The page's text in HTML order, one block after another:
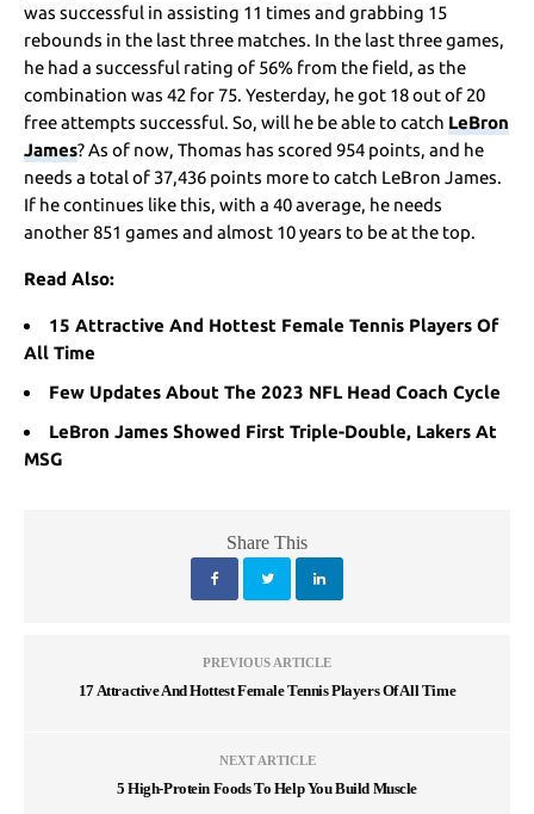
was successful in assisting 11 times and grabbing 15
rebounds in the last three matches. In the last three games,
he had a successful rating of 56% from the field, as the
combination was 42 for 75. Yesterday, he got 18 out of 20
free attempts successful. So, will he be able to catchLeBron
James? As of now, Thomas has scored 954 points, and he
needs a total of 37,436 points more to catch LeBron James.
If he continues like this, with a 40 average, he needs
another 851 games and almost 10 years to be at the top.
Read Also:
15 Attractive And Hottest Female Tennis Players Of
All Time
Few Updates About The 2023 NFL Head Coach Cycle
LeBron James Showed First Triple-Double, Lakers At
MSG
Share This
PREVIOUS ARTICLE
17 Attractive And Hottest Female Tennis Players Of All Time
NEXT ARTICLE
5 High-Protein Foods To Help You Build Muscle